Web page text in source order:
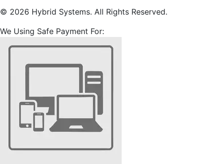
© 2026 Hybrid Systems. All Rights Reserved.
We Using Safe Payment For: